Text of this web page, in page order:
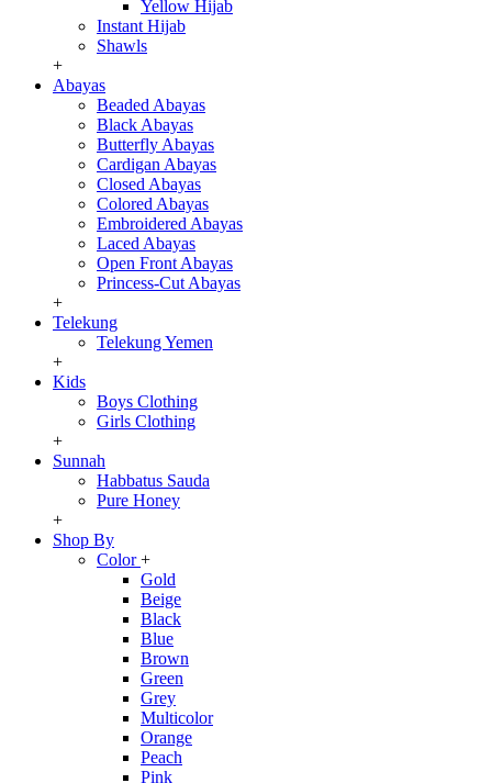
Yellow Hijab
Instant Hijab
Shawls
+
Abayas
Beaded Abayas
Black Abayas
Butterfly Abayas
Cardigan Abayas
Closed Abayas
Colored Abayas
Embroidered Abayas
Laced Abayas
Open Front Abayas
Princess-Cut Abayas
+
Telekung
Telekung Yemen
+
Kids
Boys Clothing
Girls Clothing
+
Sunnah
Habbatus Sauda
Pure Honey
+
Shop By
Color+
Gold
Beige
Black
Blue
Brown
Green
Grey
Multicolor
Orange
Peach
Pink